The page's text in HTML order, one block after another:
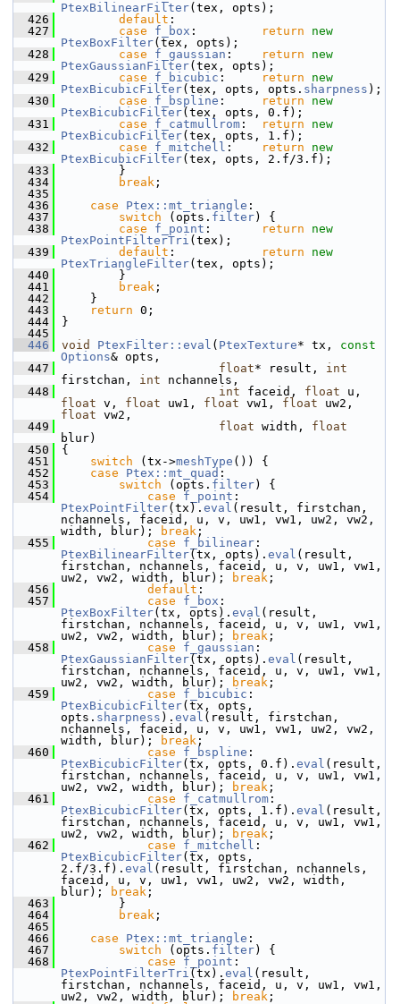
PtexBilinearFilter(tex, opts);
  426
default :
  427
case f_box : return
new
PtexBoxFilter(tex, opts);
  428
case f_gaussian : return
new
PtexGaussianFilter(tex, opts);
  429
case f_bicubic : return
new
PtexBicubicFilter(tex, opts, opts. sharpness );
  430
case f_bspline : return
new
PtexBicubicFilter(tex, opts, 0.f);
  431
case f_catmullrom : return
new
PtexBicubicFilter(tex, opts, 1.f);
  432
case f_mitchell : return
new
PtexBicubicFilter(tex, opts, 2.f/3.f);
  433
}
  434
break ;
  435
  436
case Ptex::mt_triangle :
  437
switch (opts. filter) {
  438
case f_point : return
new
PtexPointFilterTri (tex);
  439
default : return
new
PtexTriangleFilter(tex, opts);
  440
}
  441
break ;
  442
}
  443
return 0;
  444
}
  445
  446
void PtexFilter::eval ( PtexTexture* tx, const
Options& opts,
  447
float* result, int
firstchan, int nchannels,
  448
int faceid, float
float v, float uw1, float vw1, float
float vw2,
  449
float width, float
blur)
  450
{
  451
switch (tx->meshType ()) {
  452
case Ptex::mt_quad :
  453
switch (opts. filter) {
  454
case f_point
PtexPointFilter(tx). eval (result, firstchan,
nchannels, faceid, u, v, uw1, vw1, uw2, vw2,
width, blur);
break ;
  455
case f_bilinear
PtexBilinearFilter(tx, opts). eval (result,
firstchan, nchannels, faceid, u, v, uw1, vw1,
uw2, vw2, width, blur);
break ;
  456
default :
  457
case f_box
PtexBoxFilter(tx, opts). eval (result,
firstchan, nchannels, faceid, u, v, uw1, vw1,
uw2, vw2, width, blur);
break ;
  458
case f_gaussian
PtexGaussianFilter(tx, opts). eval (result,
firstchan, nchannels, faceid, u, v, uw1, vw1,
uw2, vw2, width, blur);
break ;
  459
case f_bicubic
PtexBicubicFilter(tx, opts,
opts. sharpness ). eval (result, firstchan,
nchannels, faceid, u, v, uw1, vw1, uw2, vw2,
width, blur);
break ;
  460
case f_bspline
PtexBicubicFilter(tx, opts, 0.f). eval (result,
firstchan, nchannels, faceid, u, v, uw1, vw1,
uw2, vw2, width, blur);
break ;
  461
case f_catmullrom
PtexBicubicFilter(tx, opts, 1.f). eval (result,
firstchan, nchannels, faceid, u, v, uw1, vw1,
uw2, vw2, width, blur);
break ;
  462
case f_mitchell
PtexBicubicFilter(tx, opts,
2.f/3.f). eval (result, firstchan, nchannels,
faceid, u, v, uw1, vw1, uw2, vw2, width,
blur);
break ;
  463
}
  464
break ;
  465
  466
case Ptex::mt_triangle :
  467
switch (opts. filter) {
  468
case f_point
PtexPointFilterTri (tx). eval (result,
firstchan, nchannels, faceid, u, v, uw1, vw1,
uw2, vw2, width, blur);
break ;